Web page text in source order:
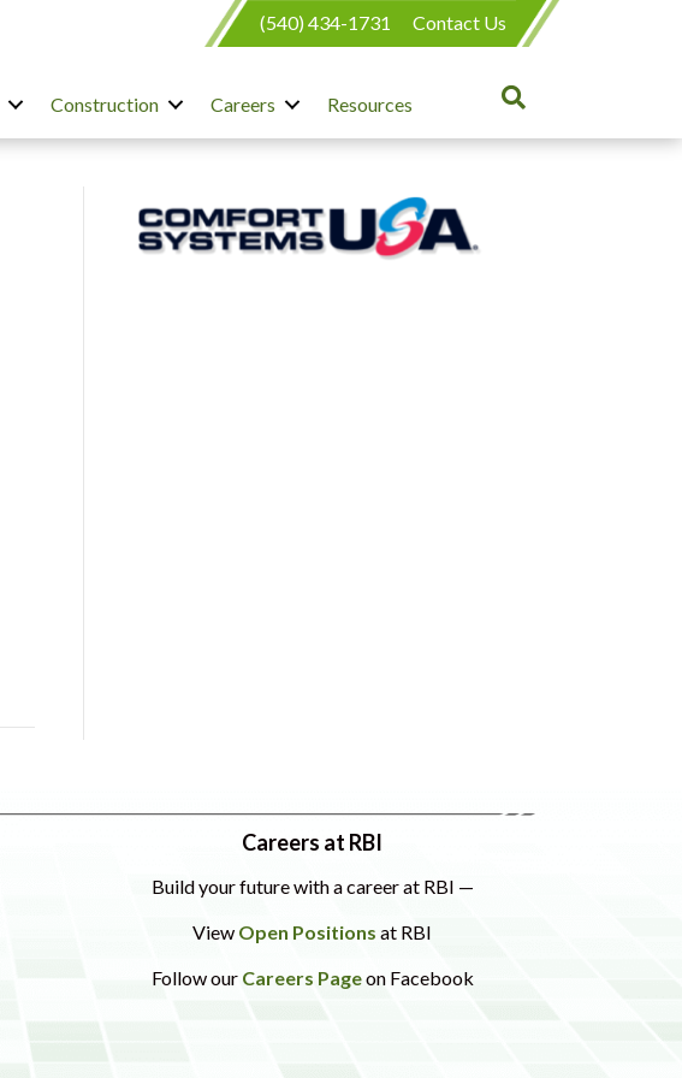
(540) 434-1731 Contact Us
Construction Careers Resources
Careers at RBI
Build your future with a career at RBI —
View Open Positions at RBI
Follow our Careers Pageon Facebook